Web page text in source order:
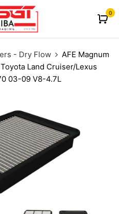
0
- Dry Flow
AFE Magnum
Land Cruiser/Lexus
03-09 V8-4.7L